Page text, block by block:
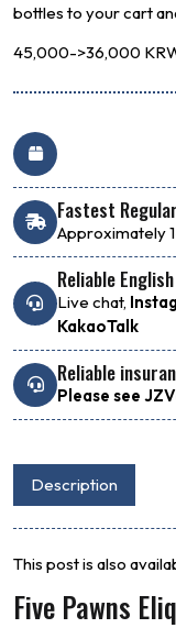
bottles to your cart
45,000->36,000
Fastest
Approximately
Reliable
Live chat,
KakaoTalk
Reliable
Please see
Description
This post is also
Five Pawns